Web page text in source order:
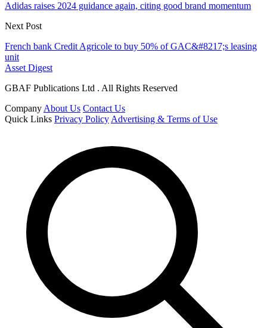
Adidas raises 2024 guidance again, citing good brand momentum
Next Post
French bank Credit Agricole to buy 50% of GAC&#8217;s leasing
unit
Asset Digest
GBAF Publications Ltd . All Rights Reserved
CompanyAbout Us Contact Us
Quick Links Privacy PolicyAdvertising & Terms of Use